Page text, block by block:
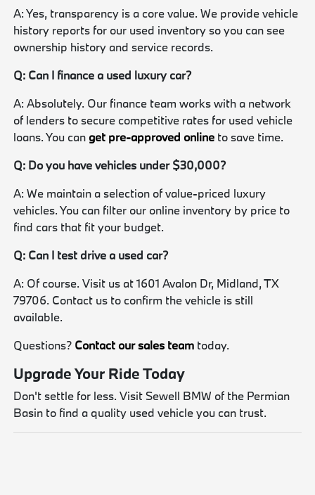
A: Yes, transparency is a core value. We provide vehicle
history reports for our used inventory so you can see
ownership history and service records.
Q: Can I finance a used luxury car?
A: Absolutely. Our finance team works with a network
of lenders to secure competitive rates for used vehicle
loans. You can get pre-approved online to save time.
Q: Do you have vehicles under $30,000?
A: We maintain a selection of value-priced luxury
vehicles. You can filter our online inventory by price to
find cars that fit your budget.
Q: Can I test drive a used car?
A: Of course. Visit us at 1601 Avalon Dr, Midland, TX
79706. Contact us to confirm the vehicle is still
available.
Questions? Contact our sales team today.
Upgrade Your Ride Today
Don't settle for less. Visit Sewell BMW of the Permian
Basin to find a quality used vehicle you can trust.